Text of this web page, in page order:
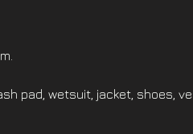
pad, wetsuit, jacket, shoes,